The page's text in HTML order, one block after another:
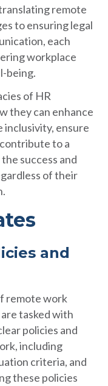
remote
to ensuring legal
each
workplace
being.
of HR
they can enhance
inclusivity, ensure
to a
success and
of their
and
remote work
tasked with
policies and
including
criteria, and
these policies